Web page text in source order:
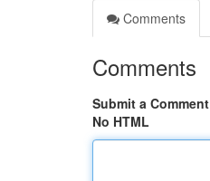
Comments
Comments
Submit a Comment
No HTML